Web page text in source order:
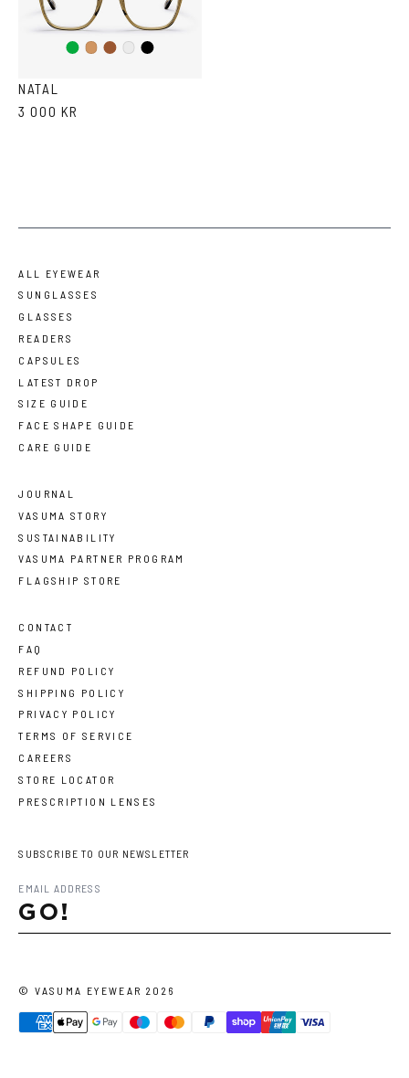
Green
ColaBrownCrystal
Black
NATAL
3 000 KR
ALL EYEWEAR
SUNGLASSES
GLASSES
READERS
CAPSULES
LATEST DROP
SIZE GUIDE
FACE SHAPE GUIDE
CARE GUIDE
JOURNAL
VASUMA STORY
SUSTAINABILITY
VASUMA PARTNER PROGRAM
FLAGSHIP STORE
CONTACT
FAQ
REFUND POLICY
SHIPPING POLICY
PRIVACY POLICY
TERMS OF SERVICE
CAREERS
STORE LOCATOR
PRESCRIPTION LENSES
SUBSCRIBE TO OUR NEWSLETTER
GO!
©VASUMA EYEWEAR 2026